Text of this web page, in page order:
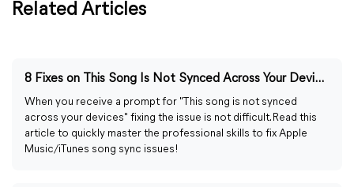
Related Articles
8 Fixes on This Song Is Not Synced Across Your Devices
When you receive a prompt for "This song is not synced
across your devices" fixing the issue is not difficult. Read this
article to quickly master the professional skills to fix Apple
Music/iTunes song sync issues!